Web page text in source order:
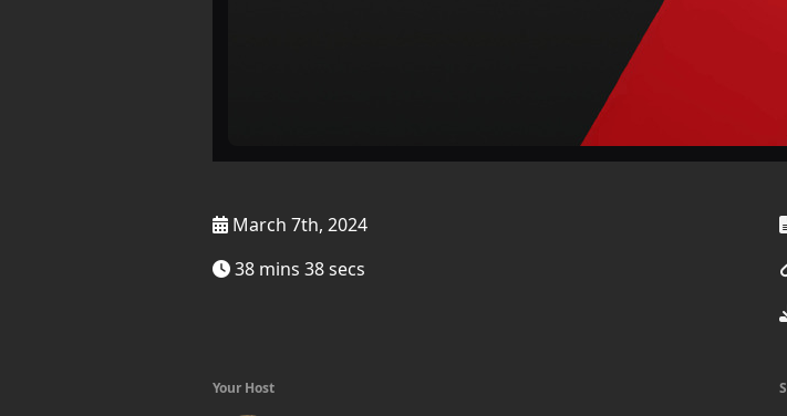
March 7th, 2024
38 mins 38 secs
Your Host